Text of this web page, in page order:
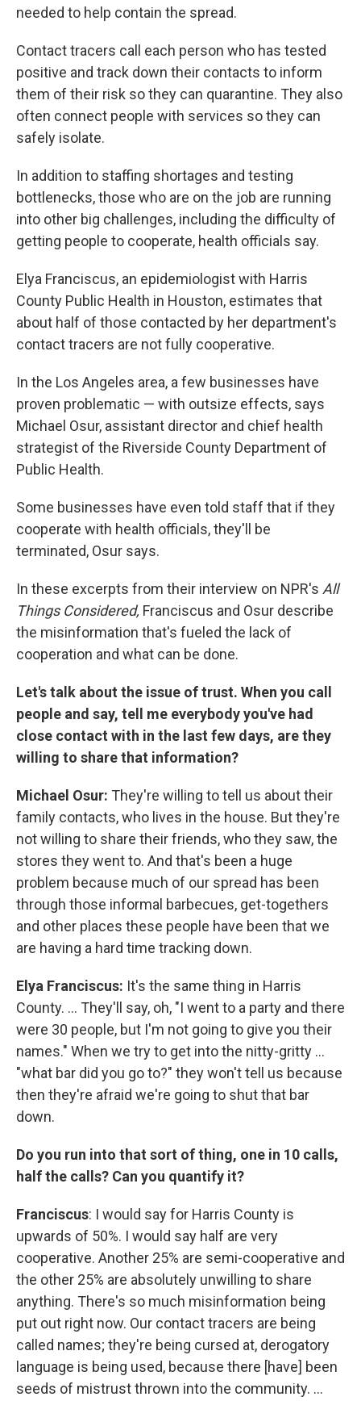
needed to help contain the spread.
Contact tracers call each person who has tested
positive and track down their contacts to inform
them of their risk so they can quarantine. They also
often connect people with services so they can
safely isolate.
In addition to staffing shortages and testing
bottlenecks, those who are on the job are running
into other big challenges, including the difficulty of
getting people to cooperate, health officials say.
Elya Franciscus, an epidemiologist with Harris
County Public Health in Houston, estimates that
about half of those contacted by her department's
contact tracers are not fully cooperative.
In the Los Angeles area, a few businesses have
proven problematic — with outsize effects, says
Michael Osur, assistant director and chief health
strategist of the Riverside County Department of
Public Health.
Some businesses have even told staff that if they
cooperate with health officials, they'll be
terminated, Osur says.
In these excerpts from their interview on NPR's All
Things Considered, Franciscus and Osur describe
the misinformation that's fueled the lack of
cooperation and what can be done.
Let's talk about the issue of trust. When you call
people and say, tell me everybody you've had
close contact with in the last few days, are they
willing to share that information?
Michael Osur: They're willing to tell us about their
family contacts, who lives in the house. But they're
not willing to share their friends, who they saw, the
stores they went to. And that's been a huge
problem because much of our spread has been
through those informal barbecues, get-togethers
and other places these people have been that we
are having a hard time tracking down.
Elya Franciscus: It's the same thing in Harris
County. ... They'll say, oh, "I went to a party and there
were 30 people, but I'm not going to give you their
names." When we try to get into the nitty-gritty ...
"what bar did you go to?" they won't tell us because
then they're afraid we're going to shut that bar
down.
Do you run into that sort of thing, one in 10 calls,
half the calls? Can you quantify it?
Franciscus: I would say for Harris County is
upwards of 50%. I would say half are very
cooperative. Another 25% are semi-cooperative and
the other 25% are absolutely unwilling to share
anything. There's so much misinformation being
put out right now. Our contact tracers are being
called names; they're being cursed at, derogatory
language is being used, because there [have] been
seeds of mistrust thrown into the community. ...